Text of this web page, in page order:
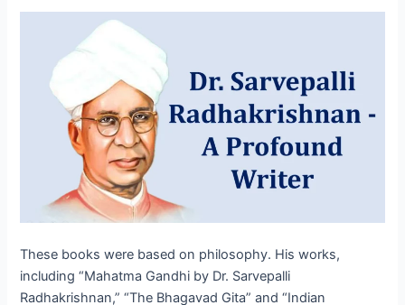
These books were based on philosophy. His works,
including “Mahatma Gandhi by Dr. Sarvepalli
Radhakrishnan,” “The Bhagavad Gita” and “Indian